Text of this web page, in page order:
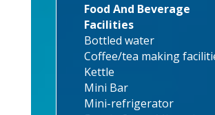
Food And Beverage
Facilities
Bottled water
Coffee/tea making
Kettle
Mini Bar
Mini-refrigerator